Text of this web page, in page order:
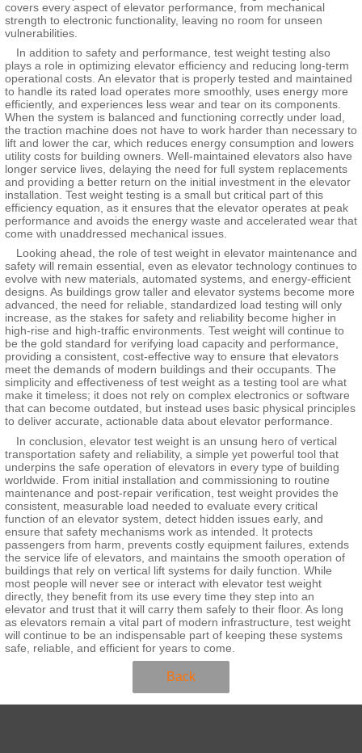
covers every aspect of elevator performance, from mechanical
strength to electronic functionality, leaving no room for unseen
vulnerabilities.
In addition to safety and performance, test weight testing also
plays a role in optimizing elevator efficiency and reducing long-term
operational costs. An elevator that is properly tested and maintained
to handle its rated load operates more smoothly, uses energy more
efficiently, and experiences less wear and tear on its components.
When the system is balanced and functioning correctly under load,
the traction machine does not have to work harder than necessary to
lift and lower the car, which reduces energy consumption and lowers
utility costs for building owners. Well-maintained elevators also have
longer service lives, delaying the need for full system replacements
and providing a better return on the initial investment in the elevator
installation. Test weight testing is a small but critical part of this
efficiency equation, as it ensures that the elevator operates at peak
performance and avoids the energy waste and accelerated wear that
come with unaddressed mechanical issues.
Looking ahead, the role of test weight in elevator maintenance and
safety will remain essential, even as elevator technology continues to
evolve with new materials, automated systems, and energy-efficient
designs. As buildings grow taller and elevator systems become more
advanced, the need for reliable, standardized load testing will only
increase, as the stakes for safety and reliability become higher in
high-rise and high-traffic environments. Test weight will continue to
be the gold standard for verifying load capacity and performance,
providing a consistent, cost-effective way to ensure that elevators
meet the demands of modern buildings and their occupants. The
simplicity and effectiveness of test weight as a testing tool are what
make it timeless; it does not rely on complex electronics or software
that can become outdated, but instead uses basic physical principles
to deliver accurate, actionable data about elevator performance.
In conclusion, elevator test weight is an unsung hero of vertical
transportation safety and reliability, a simple yet powerful tool that
underpins the safe operation of elevators in every type of building
worldwide. From initial installation and commissioning to routine
maintenance and post-repair verification, test weight provides the
consistent, measurable load needed to evaluate every critical
function of an elevator system, detect hidden issues early, and
ensure that safety mechanisms work as intended. It protects
passengers from harm, prevents costly equipment failures, extends
the service life of elevators, and maintains the smooth operation of
buildings that rely on vertical lift systems for daily function. While
most people will never see or interact with elevator test weight
directly, they benefit from its use every time they step into an
elevator and trust that it will carry them safely to their floor. As long
as elevators remain a vital part of modern infrastructure, test weight
will continue to be an indispensable part of keeping these systems
safe, reliable, and efficient for years to come.
Back